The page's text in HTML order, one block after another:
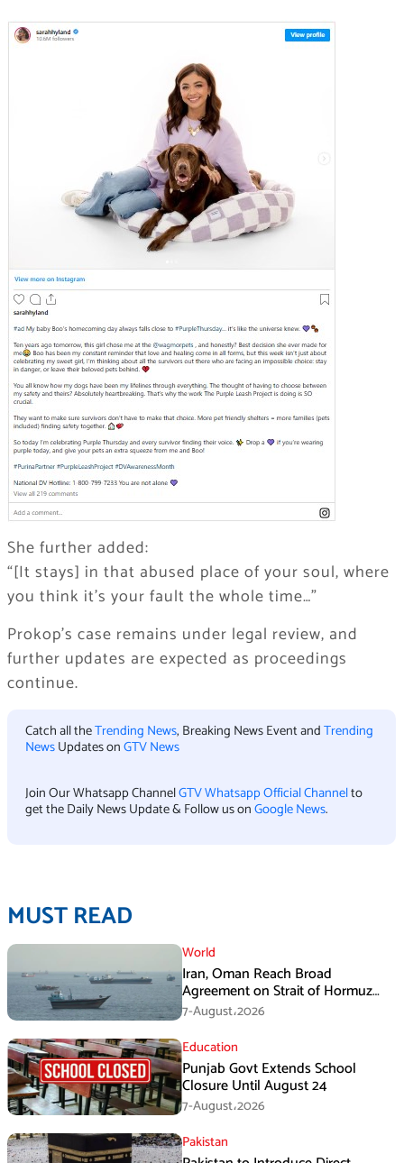
She further added:
“[It stays] in that abused place of your soul, where
you think it’s your fault the whole time…”
Prokop’s case remains under legal review, and
further updates are expected as proceedings
continue.
Catch all theTrending News, Breaking News Event andTrending
NewsUpdates onGTV News
Join Our Whatsapp ChannelGTV Whatsapp Official Channelto
get the Daily News Update & Follow us onGoogle News.
MUST READ
World
Iran, Oman Reach Broad
Agreement on Strait of Hormuz
Framework, Says Lawmaker
7-August،2026
Education
Punjab Govt Extends School
Closure Until August 24
7-August،2026
Pakistan